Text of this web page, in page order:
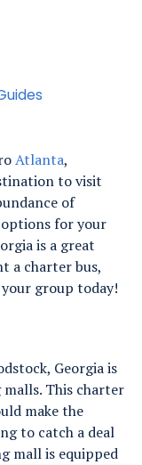
Atlanta,
to visit
of
for your
is a great
a charter bus,
group today!
Georgia is
This charter
make the
to catch a deal
mall is equipped